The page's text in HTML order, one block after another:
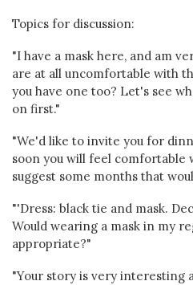
Topics for discussion:
"I have a mask here, and am
are at all uncomfortable with
you have one too? Let's see
on first."
"We'd like to invite you for
soon you will feel comfortable
suggest some months that
"'Dress: black tie and mask.
Would wearing a mask in my
appropriate?"
"Your story is very interesting